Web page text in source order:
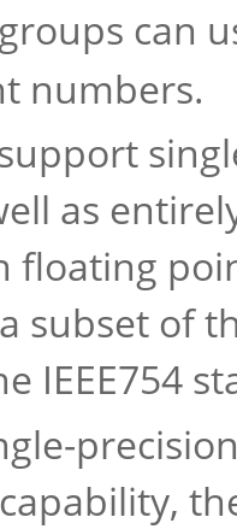
can
numbers.
support
as
subset of
IEEE754